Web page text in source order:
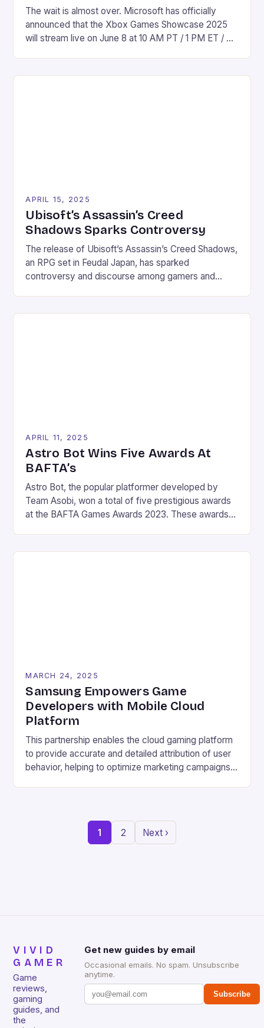
The wait is almost over. Microsoft has officially
announced that the Xbox Games Showcase 2025
will stream live on June 8 at 10 AM PT / 1 PM ET / 6
be a solid yet potentially quieter affair compared to
APRIL 15, 2025
Ubisoft’s Assassin’s Creed
Shadows Sparks Controversy
The release of Ubisoft’s Assassin’s Creed Shadows,
an RPG set in Feudal Japan, has sparked
controversy and discourse among gamers and
its unique setting and engaging gameplay, but it has
APRIL 11, 2025
Astro Bot Wins Five Awards At
BAFTA’s
Astro Bot, the popular platformer developed by
Team Asobi, won a total of five prestigious awards
at the BAFTA Games Awards 2023. These awards
game’s winning streak continues to cement its
MARCH 24, 2025
Samsung Empowers Game
Developers with Mobile Cloud
Platform
This partnership enables the cloud gaming platform
to provide accurate and detailed attribution of user
behavior, helping to optimize marketing campaigns
games directly from the cloud, without the need to
download and install […]
1 2 Next ›
VIVID
GAMER
Game
reviews,
gaming
guides, and
the
Get new guides by email
Occasional emails. No spam. Unsubscribe
anytime.
Subscribe